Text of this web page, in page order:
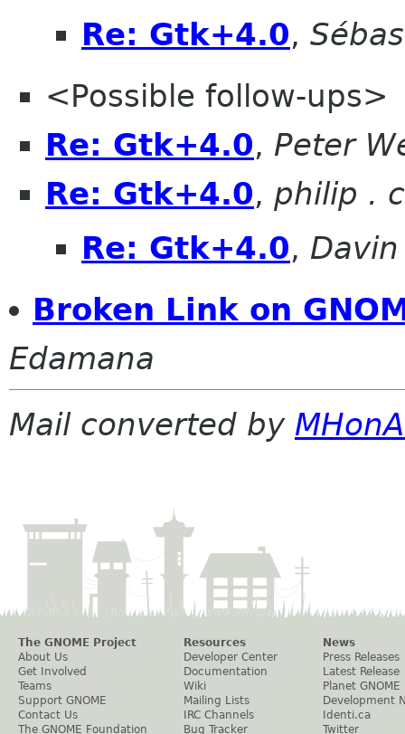
Re: Gtk+4.0,
<Possible follow-ups>
Re: Gtk+4.0, Peter
Re: Gtk+4.0, philip .
Re: Gtk+4.0,
Broken Link on
Edamana
Mail converted by
The GNOME Project
About Us
Get Involved
Teams
Support GNOME
Contact Us
The GNOME Foundation
Resources
Developer Center
Documentation
Wiki
Mailing Lists
IRC Channels
Bug Tracker
News
Press Releases
Latest Release
Planet GNOME
Development
Identi.ca
Twitter